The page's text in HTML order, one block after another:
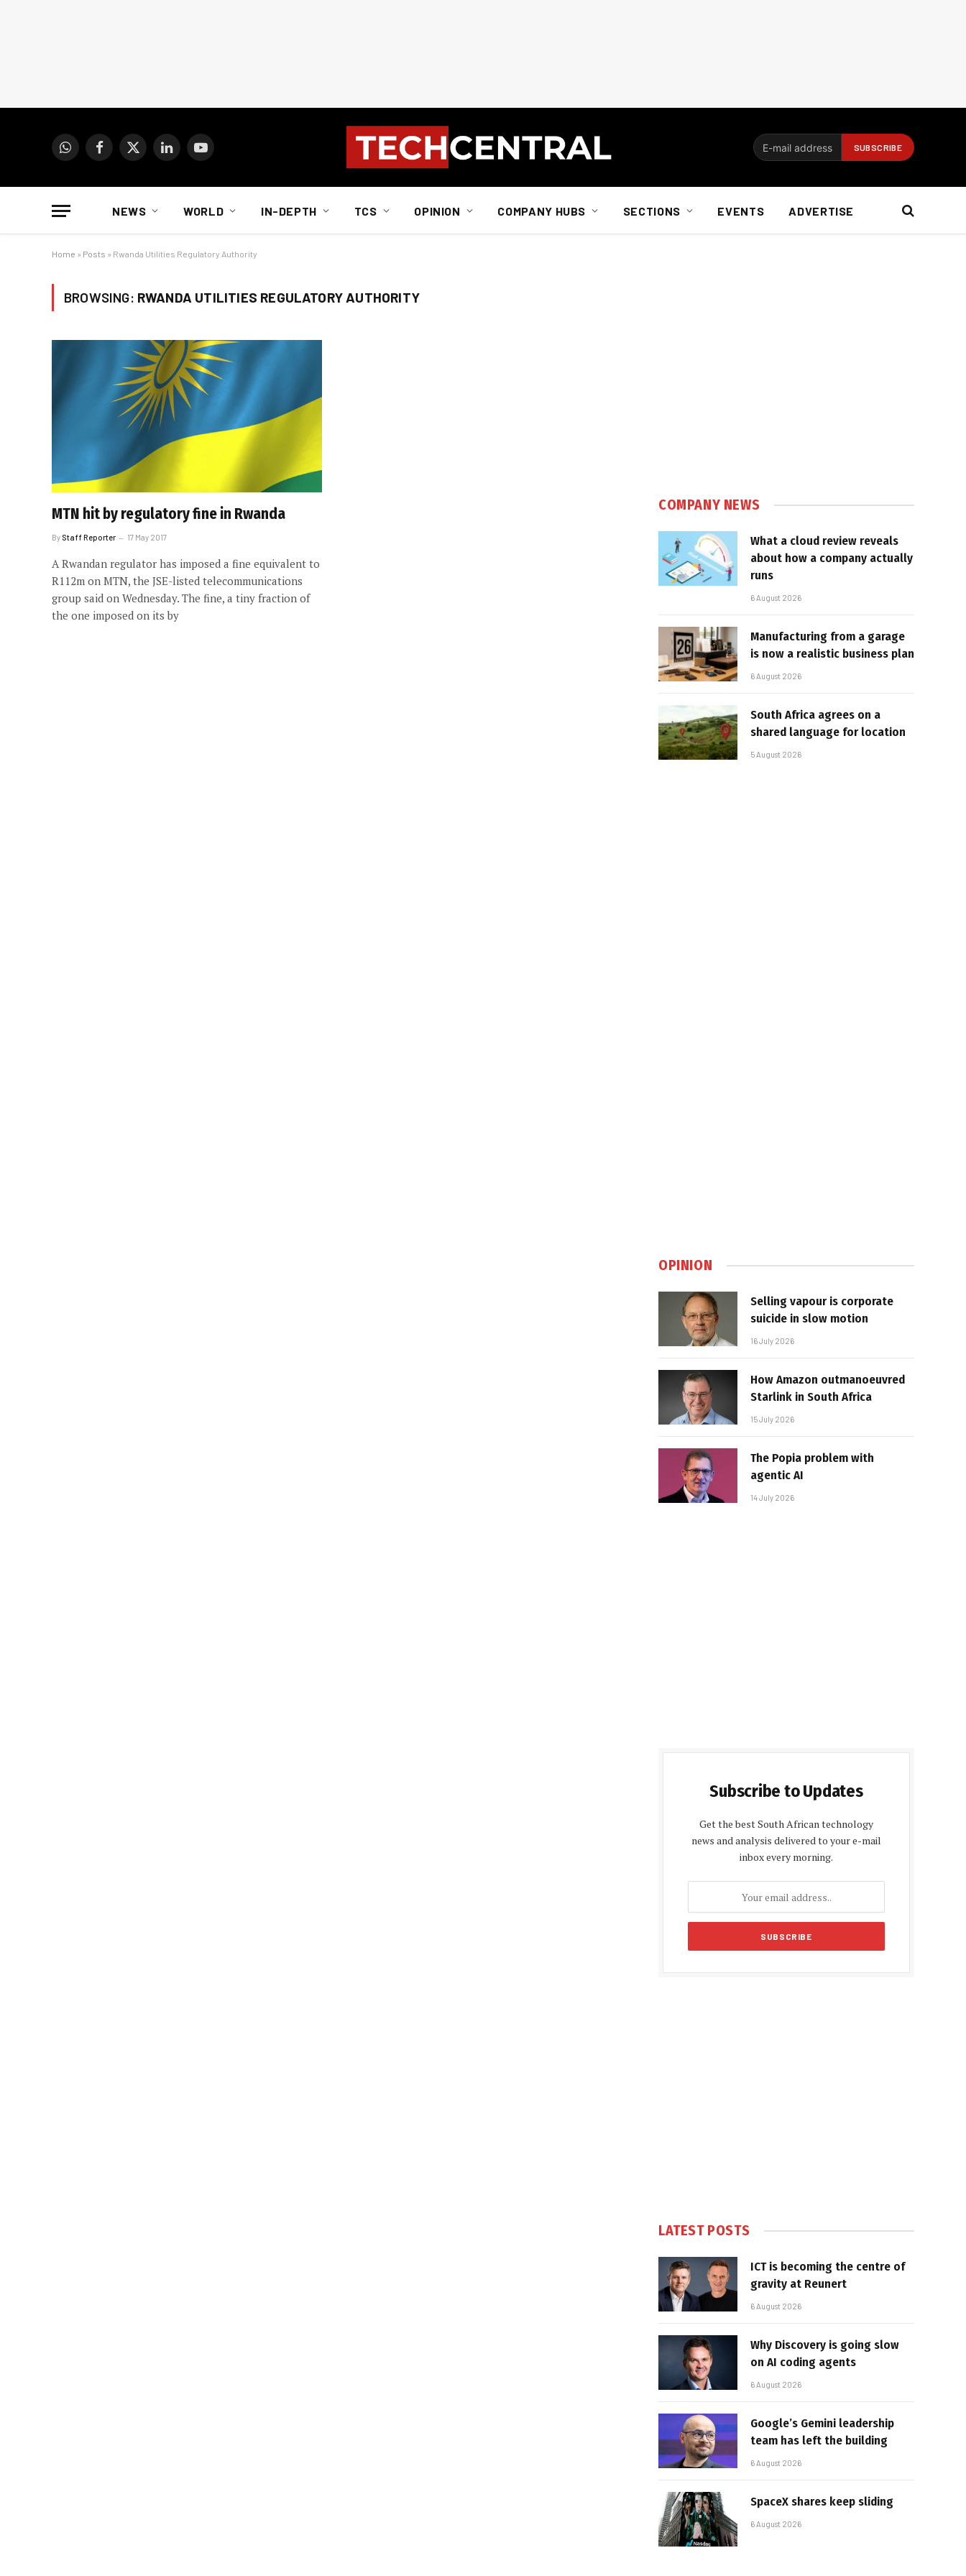
WhatsAppFacebook
X
LinkedInYouTube
NEWS WORLD IN-DEPTH TCS OPINION COMPANY HUBS SECTIONS EVENTS ADVERTISE
Home » Posts » Rwanda Utilities Regulatory Authority
BROWSING: RWANDA UTILITIES REGULATORY AUTHORITY
MTN hit by regulatory fine in Rwanda
By Staff Reporter 17 May 2017
A Rwandan regulator has imposed a fine equivalent to
R112m on MTN, the JSE-listed telecommunications
group said on Wednesday. The fine, a tiny fraction of
the one imposed on its by
COMPANY NEWS
What a cloud review reveals
about how a company actually
runs
6 August 2026
Manufacturing from a garage
is now a realistic business plan
6 August 2026
South Africa agrees on a
shared language for location
5 August 2026
OPINION
Selling vapour is corporate
suicide in slow motion
16 July 2026
How Amazon outmanoeuvred
Starlink in South Africa
15 July 2026
The Popia problem with
agentic AI
14 July 2026
Subscribe to Updates
Get the best South African technology
news and analysis delivered to your e-mail
inbox every morning.
LATEST POSTS
ICT is becoming the centre of
gravity at Reunert
6 August 2026
Why Discovery is going slow
on AI coding agents
6 August 2026
Google’s Gemini leadership
team has left the building
6 August 2026
SpaceX shares keep sliding
6 August 2026